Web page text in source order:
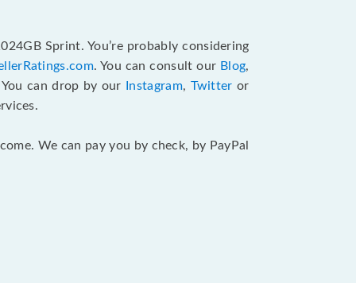
Sprint. You’re probably considering
. You can consult our Blog,
You can drop by our Instagram, Twitter or
We can pay you by check, by PayPal